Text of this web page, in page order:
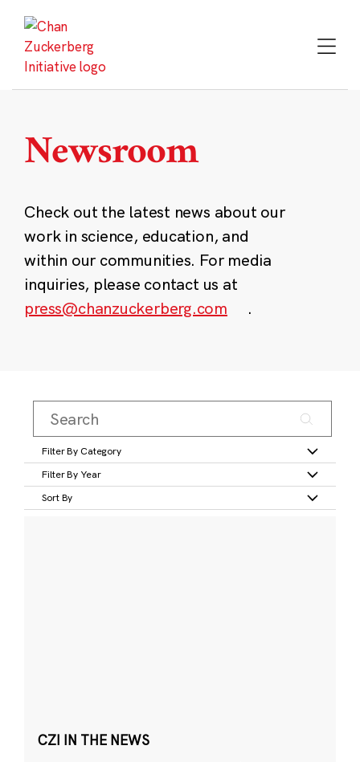
content
Newsroom
Check out the latest news about our
work in science, education, and
within our communities. For media
inquiries, please contact us at
press@chanzuckerberg.com
.
Filter By Category
Filter By Year
Sort By
CZI IN THE NEWS